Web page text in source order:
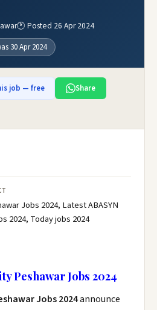
🕐 Posted 26 Apr 2024
30 Apr 2024
job — free
Share
Jobs 2024, Latest ABASYN
2024, Today jobs 2024
Peshawar Jobs 2024
Jobs 2024announce